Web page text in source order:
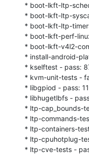
* boot-lkft-ltp-
* boot-lkft-ltp-
* boot-lkft-ltp-
* boot-lkft-perf-
* boot-lkft-v4l2-
* install-android-
* kselftest - pass:
* kvm-unit-tests -
* libgpiod - pass:
* libhugetlbfs -
* ltp-cap_bounds-
* ltp-commands-
* ltp-containers-
* ltp-cpuhotplug-
* ltp-cve-tests -